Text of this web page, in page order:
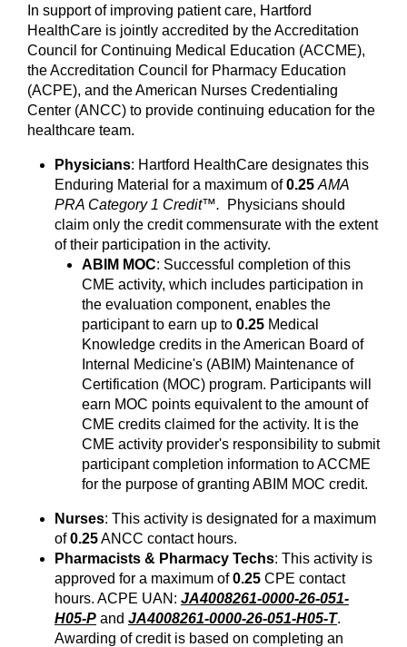
In support of improving patient care, Hartford
HealthCare is jointly accredited by the Accreditation
Council for Continuing Medical Education (ACCME),
the Accreditation Council for Pharmacy Education
(ACPE), and the American Nurses Credentialing
Center (ANCC) to provide continuing education for the
healthcare team.
Physicians: Hartford HealthCare designates this
Enduring Material for a maximum of0.25 AMA
PRA Category 1 Credit™. Physicians should
claim only the credit commensurate with the extent
of their participation in the activity.
ABIM MOC: Successful completion of this
CME activity, which includes participation in
the evaluation component, enables the
participant to earn up to 0.25 Medical
Knowledge credits in the American Board of
Internal Medicine's (ABIM) Maintenance of
Certification (MOC) program. Participants will
earn MOC points equivalent to the amount of
CME credits claimed for the activity. It is the
CME activity provider's responsibility to submit
participant completion information to ACCME
for the purpose of granting ABIM MOC credit.
Nurses: This activity is designated for a maximum
of0.25ANCC contact hours.
Pharmacists & Pharmacy Techs: This activity is
approved for a maximum of0.25 CPE contact
hours. ACPE UAN: JA4008261-0000-26-051-
H05-P and JA4008261-0000-26-051-H05-T.
Awarding of credit is based on completing an